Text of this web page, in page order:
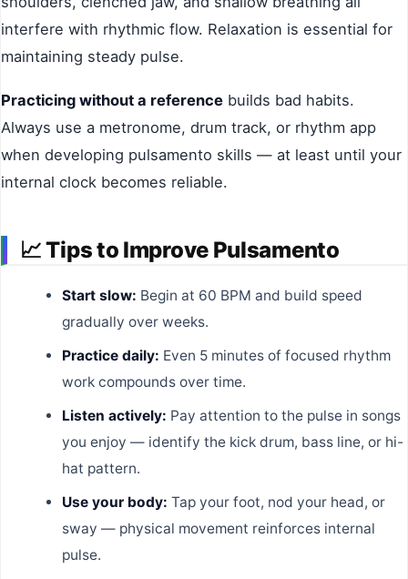
interfere with rhythmic flow. Relaxation is essential for
maintaining steady pulse.
Practicing without a reference builds bad habits.
Always use a metronome, drum track, or rhythm app
when developing pulsamento skills — at least until your
internal clock becomes reliable.
📈Tips to Improve Pulsamento
Start slow: Begin at 60 BPM and build speed
gradually over weeks.
Practice daily: Even 5 minutes of focused rhythm
work compounds over time.
Listen actively: Pay attention to the pulse in songs
you enjoy — identify the kick drum, bass line, or hi-
hat pattern.
Use your body: Tap your foot, nod your head, or
sway — physical movement reinforces internal
pulse.